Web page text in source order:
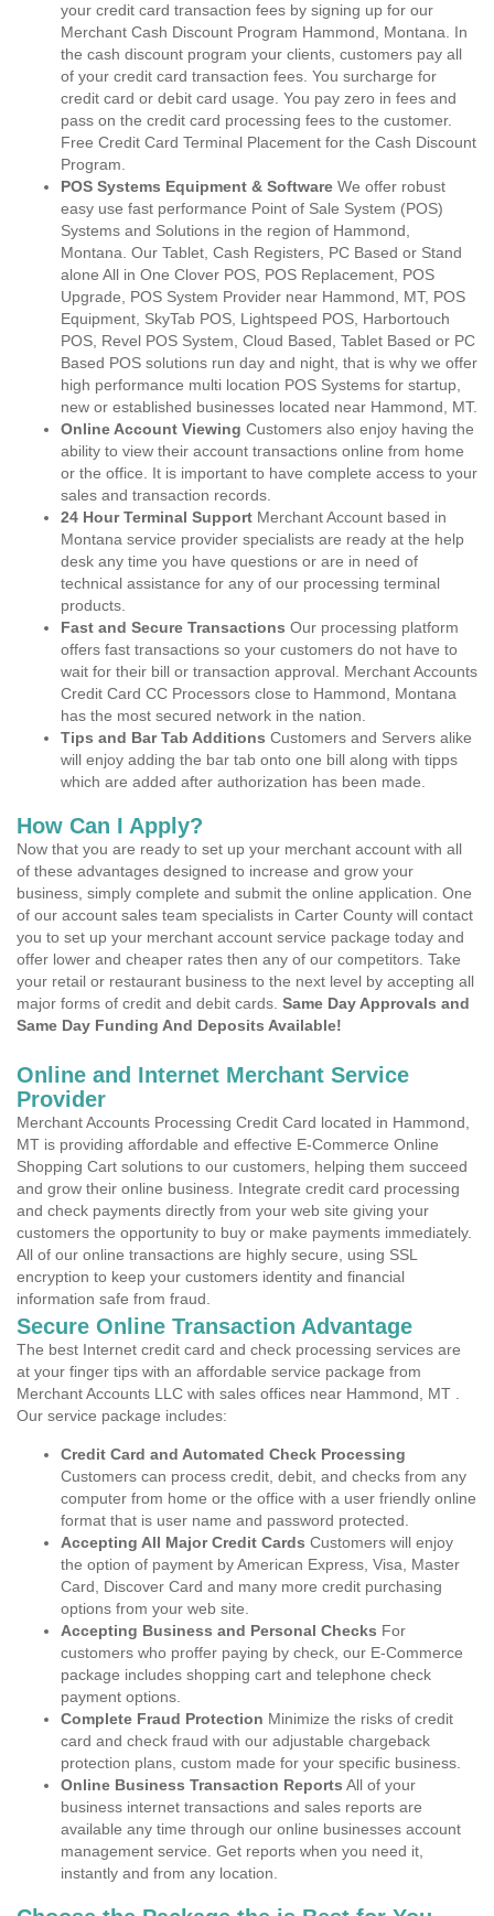
your credit card transaction fees by signing up for our
Merchant Cash Discount Program Hammond, Montana. In
the cash discount program your clients, customers pay all
of your credit card transaction fees. You surcharge for
credit card or debit card usage. You pay zero in fees and
pass on the credit card processing fees to the customer.
Free Credit Card Terminal Placement for the Cash Discount
Program.
POS Systems Equipment & Software We offer robust
easy use fast performance Point of Sale System (POS)
Systems and Solutions in the region of Hammond,
Montana. Our Tablet, Cash Registers, PC Based or Stand
alone All in One Clover POS, POS Replacement, POS
Upgrade, POS System Provider near Hammond, MT, POS
Equipment, SkyTab POS, Lightspeed POS, Harbortouch
POS, Revel POS System, Cloud Based, Tablet Based or PC
Based POS solutions run day and night, that is why we offer
high performance multi location POS Systems for startup,
new or established businesses located near Hammond, MT.
Online Account Viewing Customers also enjoy having the
ability to view their account transactions online from home
or the office. It is important to have complete access to your
sales and transaction records.
24 Hour Terminal Support Merchant Account based in
Montana service provider specialists are ready at the help
desk any time you have questions or are in need of
technical assistance for any of our processing terminal
products.
Fast and Secure Transactions Our processing platform
offers fast transactions so your customers do not have to
wait for their bill or transaction approval. Merchant Accounts
Credit Card CC Processors close to Hammond, Montana
has the most secured network in the nation.
Tips and Bar Tab Additions Customers and Servers alike
will enjoy adding the bar tab onto one bill along with tipps
which are added after authorization has been made.
How Can I Apply?
Now that you are ready to set up your merchant account with all
of these advantages designed to increase and grow your
business, simply complete and submit the online application. One
of our account sales team specialists in Carter County will contact
you to set up your merchant account service package today and
offer lower and cheaper rates then any of our competitors. Take
your retail or restaurant business to the next level by accepting all
major forms of credit and debit cards. Same Day Approvals and
Same Day Funding And Deposits Available!
Online and Internet Merchant Service
Provider
Merchant Accounts Processing Credit Card located in Hammond,
MT is providing affordable and effective E-Commerce Online
Shopping Cart solutions to our customers, helping them succeed
and grow their online business. Integrate credit card processing
and check payments directly from your web site giving your
customers the opportunity to buy or make payments immediately.
All of our online transactions are highly secure, using SSL
encryption to keep your customers identity and financial
information safe from fraud.
Secure Online Transaction Advantage
The best Internet credit card and check processing services are
at your finger tips with an affordable service package from
Merchant Accounts LLC with sales offices near Hammond, MT .
Our service package includes:
Credit Card and Automated Check Processing
Customers can process credit, debit, and checks from any
computer from home or the office with a user friendly online
format that is user name and password protected.
Accepting All Major Credit Cards Customers will enjoy
the option of payment by American Express, Visa, Master
Card, Discover Card and many more credit purchasing
options from your web site.
Accepting Business and Personal Checks For
customers who proffer paying by check, our E-Commerce
package includes shopping cart and telephone check
payment options.
Complete Fraud Protection Minimize the risks of credit
card and check fraud with our adjustable chargeback
protection plans, custom made for your specific business.
Online Business Transaction Reports All of your
business internet transactions and sales reports are
available any time through our online businesses account
management service. Get reports when you need it,
instantly and from any location.